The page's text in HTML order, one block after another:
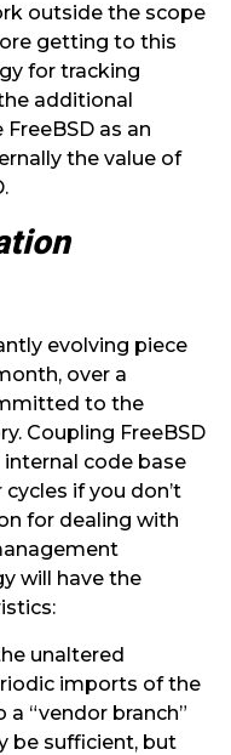
outside the scope
getting to this
for tracking
additional
as an
the value of
evolving piece
over a
to the
Coupling FreeBSD
code base
if you don’t
for dealing with
will have the
unaltered
imports of the
a “vendor branch”
be sufficient, but